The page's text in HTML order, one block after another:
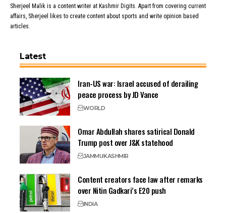
Sherjeel Malik is a content writer at Kashmir Digits. Apart from covering current
affairs, Sherjeel likes to create content about sports and write opinion based
articles.
Latest
Iran-US war: Israel accused of derailing
peace process by JD Vance
WORLD
Omar Abdullah shares satirical Donald
Trump post over J&K statehood
JAMMUKASHMIR
Content creators face law after remarks
over Nitin Gadkari’s E20 push
INDIA